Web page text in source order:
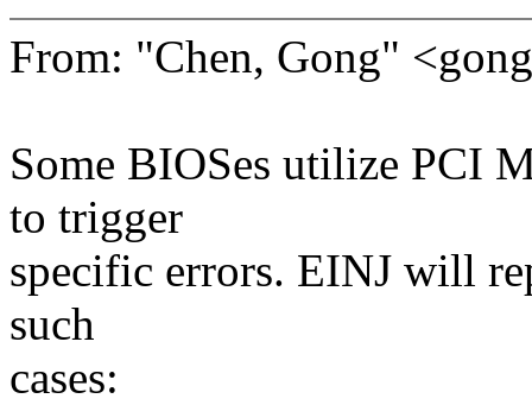
From: "Chen, Gong"
Some BIOSes utilize PCI
to trigger
specific errors. EINJ will
such
cases: